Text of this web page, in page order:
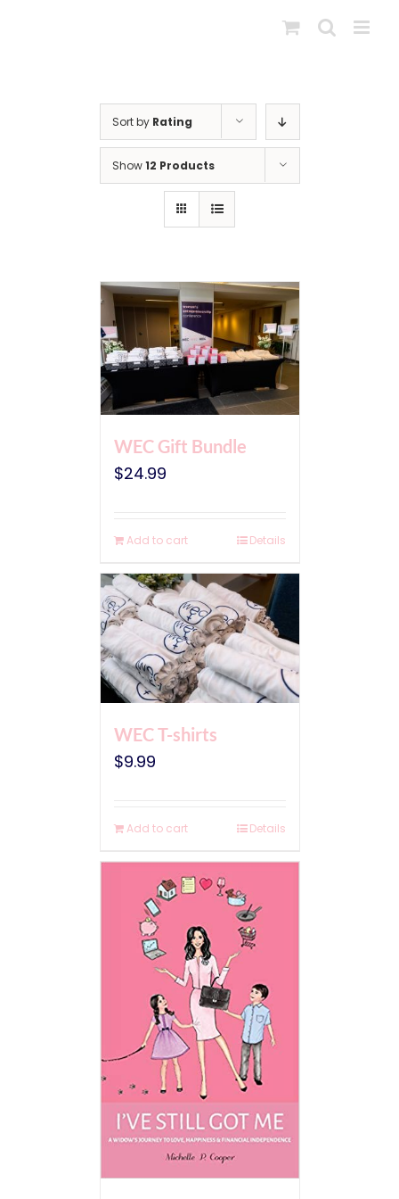
Sort by Rating
Show12 Products
WEC Gift Bundle
$24.99
Add to cart Details
WEC T-shirts
$9.99
Add to cart Details